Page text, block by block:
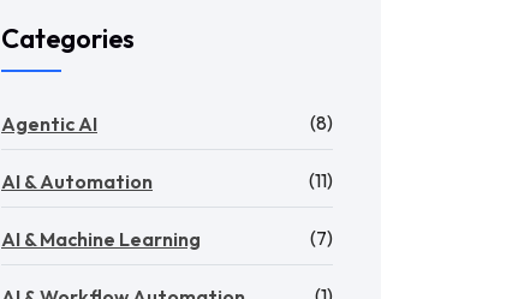
Categories
Agentic AI (8)
AI & Automation (11)
AI & Machine Learning (7)